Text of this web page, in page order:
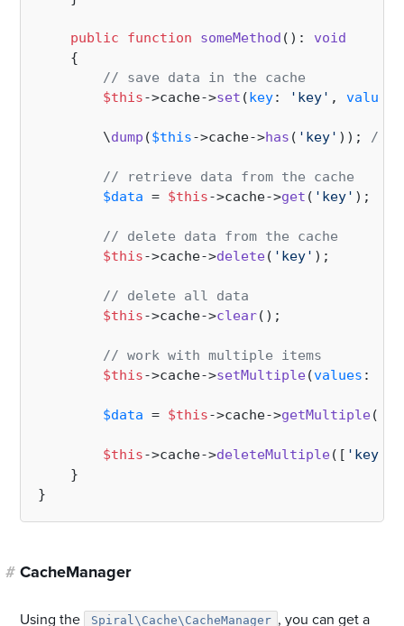
public function someMethod ( ): void
{
// save data in the cache
$this->cache->set (key: 'key' , value
        \
dump ($this->cache->has ( 'key' )); //
// retrieve data from the cache
$data = $this->cache->get ( 'key' );
// delete data from the cache
$this->cache->delete( 'key' );
// delete all data
$this->cache->clear();
// work with multiple items
$this->cache->setMultiple(values : [
$data = $this->cache->getMultiple([
$this->cache->deleteMultiple([ 'key'
    }
# CacheManager
Using the Spiral\Cache\CacheManager , you can get a